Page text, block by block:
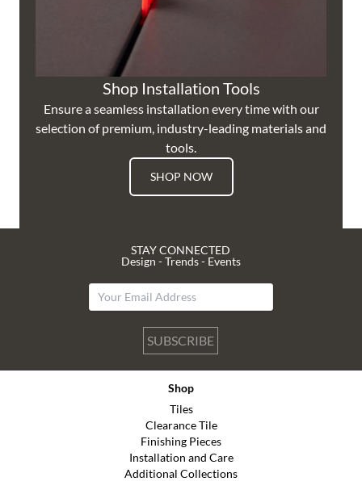
Shop Installation Tools
Ensure a seamless installation every time with our
selection of premium, industry-leading materials and
tools.
SHOP NOW
STAY CONNECTED
Design - Trends - Events
SUBSCRIBE
Shop
Tiles
Clearance Tile
Finishing Pieces
Installation and Care
Additional Collections